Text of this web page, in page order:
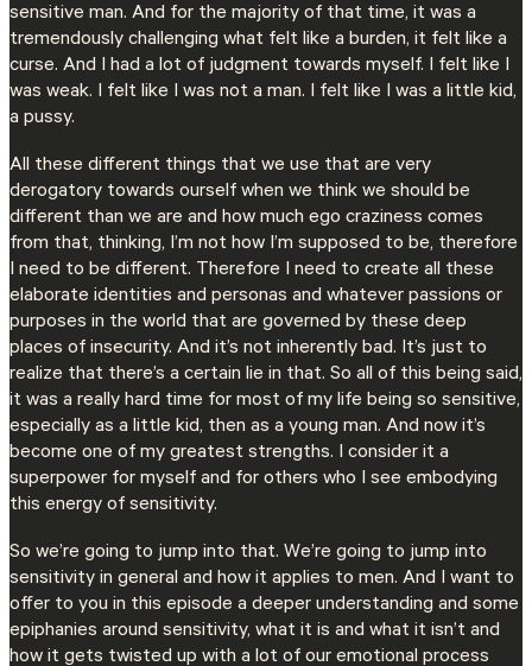
sensitive man. And for the majority of that time, it was a
tremendously challenging what felt like a burden, it felt like a
curse. And I had a lot of judgment towards myself. I felt like I
was weak. I felt like I was not a man. I felt like I was a little kid,
a pussy.
All these different things that we use that are very
derogatory towards ourself when we think we should be
different than we are and how much ego craziness comes
from that, thinking, I’m not how I’m supposed to be, therefore
I need to be different. Therefore I need to create all these
elaborate identities and personas and whatever passions or
purposes in the world that are governed by these deep
places of insecurity. And it’s not inherently bad. It’s just to
realize that there’s a certain lie in that. So all of this being said,
it was a really hard time for most of my life being so sensitive,
especially as a little kid, then as a young man. And now it’s
become one of my greatest strengths. I consider it a
superpower for myself and for others who I see embodying
this energy of sensitivity.
So we’re going to jump into that. We’re going to jump into
sensitivity in general and how it applies to men. And I want to
offer to you in this episode a deeper understanding and some
epiphanies around sensitivity, what it is and what it isn’t and
how it gets twisted up with a lot of our emotional process